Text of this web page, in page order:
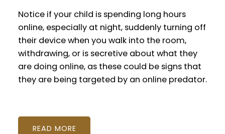
Notice if your child is spending long hours
online, especially at night, suddenly turning off
their device when you walk into the room,
withdrawing, or is secretive about what they
are doing online, as these could be signs that
they are being targeted by an online predator.
READ